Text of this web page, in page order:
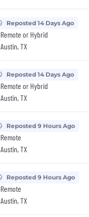
Reposted 14 Days Ago
Remote or Hybrid
Austin, TX
Reposted 14 Days Ago
Remote or Hybrid
Austin, TX
Reposted 9 Hours Ago
Remote
Austin, TX
Reposted 9 Hours Ago
Remote
Austin, TX